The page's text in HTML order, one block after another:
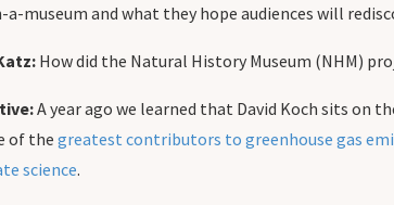
museum and what they hope audiences will
How did the Natural History Museum (NHM)
A year ago we learned that David Koch sits on
of the greatest contributors to greenhouse gas
science.